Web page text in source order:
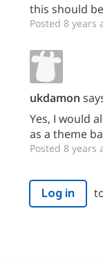
this should
Posted 8 years
ukdamon
Yes, I would
as a theme
Posted 8 years
Log in